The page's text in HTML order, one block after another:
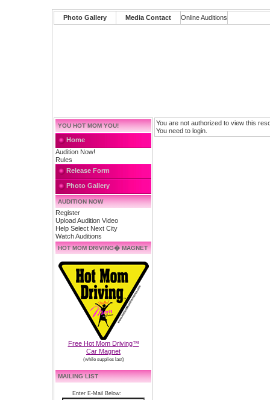
Photo Gallery Media Contact Online Auditions
YOU HOT MOM YOU!
Home
Audition Now!
Rules
Release Form
Photo Gallery
AUDITION NOW
Register
Upload Audition Video
Help Select Next City
Watch Auditions
HOT MOM DRIVING� MAGNET
Free Hot Mom Driving™
Car Magnet
(while supplies last)
MAILING LIST
Enter E-Mail Below:
You are not authorized to view this
You need to login.